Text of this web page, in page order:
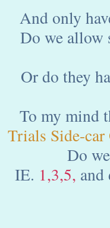
And only
Do we allow
Or do they
To my mind
Trials Side-car
Do
IE. 1,3,5, and